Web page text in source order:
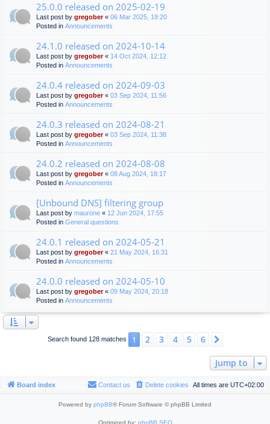
25.0.0 released on 2025-02-19
Last post by gregober« 06 Mar 2025, 19:20
Posted in Announcements
24.1.0 released on 2024-10-14
Last post by gregober« 14 Oct 2024, 12:12
Posted in Announcements
24.0.4 released on 2024-09-03
Last post by gregober« 03 Sep 2024, 11:56
Posted in Announcements
24.0.3 released on 2024-08-21
Last post by gregober« 03 Sep 2024, 11:38
Posted in Announcements
24.0.2 released on 2024-08-08
Last post by gregober« 08 Aug 2024, 18:17
Posted in Announcements
[Unbound DNS] filtering group
Last post by maurone « 12 Jun 2024, 17:55
Posted in General questions
24.0.1 released on 2024-05-21
Last post by gregober« 21 May 2024, 16:31
Posted in Announcements
24.0.0 released on 2024-05-10
Last post by gregober« 09 May 2024, 20:18
Posted in Announcements
Search found 128 matches 1 2 3 4 5 6
Jump to
Board index All times are UTC+02:00
Delete cookies
Contact us
Powered by phpBB® Forum Software © phpBB Limited
Optimized by: phpBB SEO